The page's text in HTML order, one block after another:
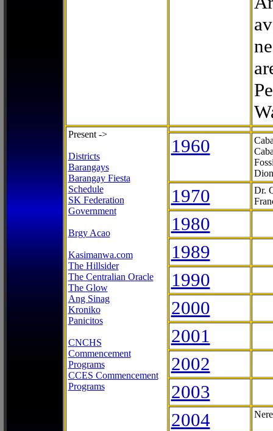
Present ->
Districts
Barangays
Barangay Fiesta
Schedule
SK Federation
Government
Brgy Acao
Kasimanwa.com
The Hillsider
The Centralian Oracle
The Glow
Ang Sinag
Kroniko
Panicitos
CNCHS
Commencement
Programs
CCES Commencement
Programs
1960
1970
Dr.
1980
1989
1990
2000
2001
2002
2003
2004